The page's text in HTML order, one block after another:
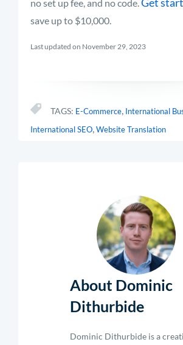
no set up fee, and no code.
save up to $10,000.
Last updated on November 29, 2023
TAGS: E-Commerce, International
International SEO,Website Translation
About Dominic
Dithurbide
Dominic Dithurbide is a